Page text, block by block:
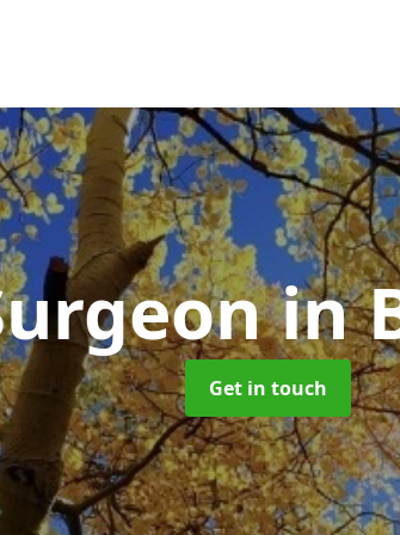
in
Get in touch